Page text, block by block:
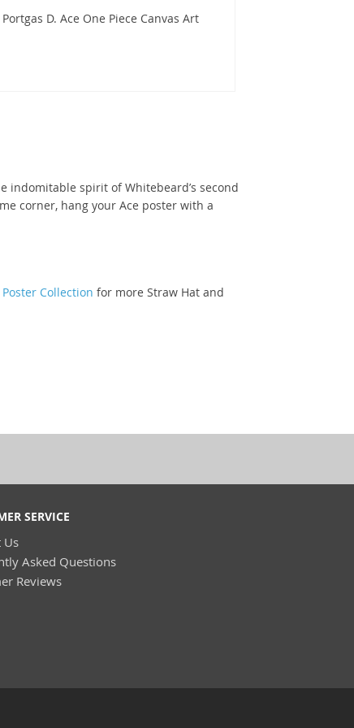
D. Ace One Piece Canvas Art
indomitable spirit of Whitebeard’s second
corner, hang your Ace poster with a
Poster Collection for more Straw Hat and
SERVICE
Us
Asked Questions
Reviews